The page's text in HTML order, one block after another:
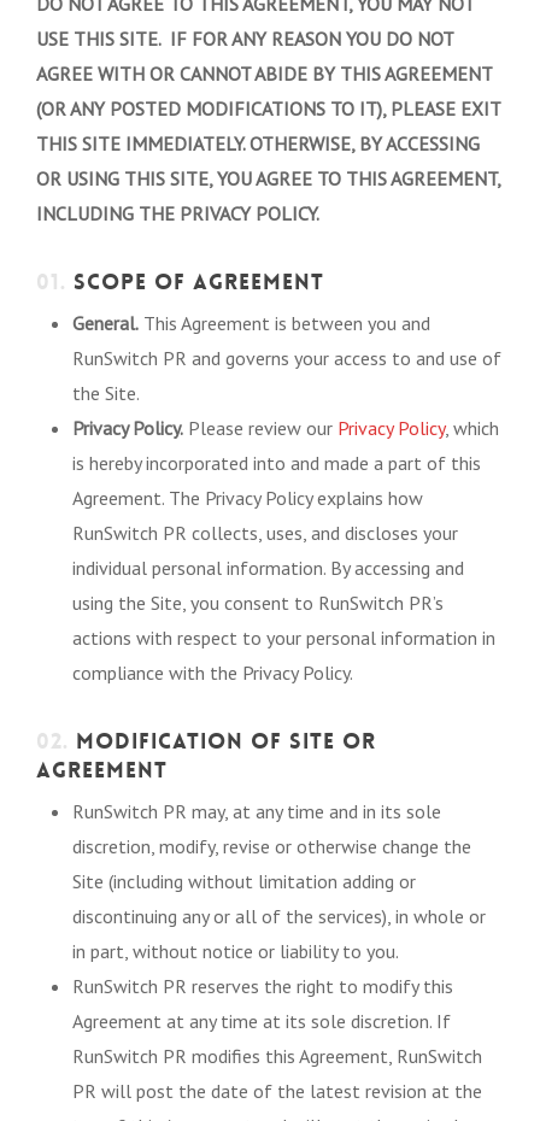
USE THIS SITE. IF FOR ANY REASON YOU DO NOT
AGREE WITH OR CANNOT ABIDE BY THIS AGREEMENT
(OR ANY POSTED MODIFICATIONS TO IT), PLEASE EXIT
THIS SITE IMMEDIATELY. OTHERWISE, BY ACCESSING
OR USING THIS SITE, YOU AGREE TO THIS AGREEMENT,
INCLUDING THE PRIVACY POLICY.
01. SCOPE OF AGREEMENT
General. This Agreement is between you and
RunSwitch PR and governs your access to and use of
the Site.
Privacy Policy. Please review our Privacy Policy, which
is hereby incorporated into and made a part of this
Agreement. The Privacy Policy explains how
RunSwitch PR collects, uses, and discloses your
individual personal information. By accessing and
using the Site, you consent to RunSwitch PR’s
actions with respect to your personal information in
compliance with the Privacy Policy.
02. MODIFICATION OF SITE OR
AGREEMENT
RunSwitch PR may, at any time and in its sole
discretion, modify, revise or otherwise change the
Site (including without limitation adding or
discontinuing any or all of the services), in whole or
in part, without notice or liability to you.
RunSwitch PR reserves the right to modify this
Agreement at any time at its sole discretion. If
RunSwitch PR modifies this Agreement, RunSwitch
PR will post the date of the latest revision at the